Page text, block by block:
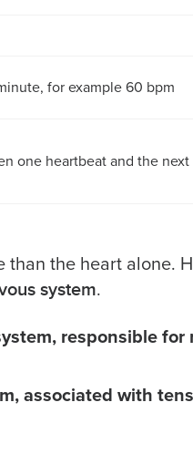
for example 60 bpm
one heartbeat and the next
than the heart alone.
system.
responsible for
associated with